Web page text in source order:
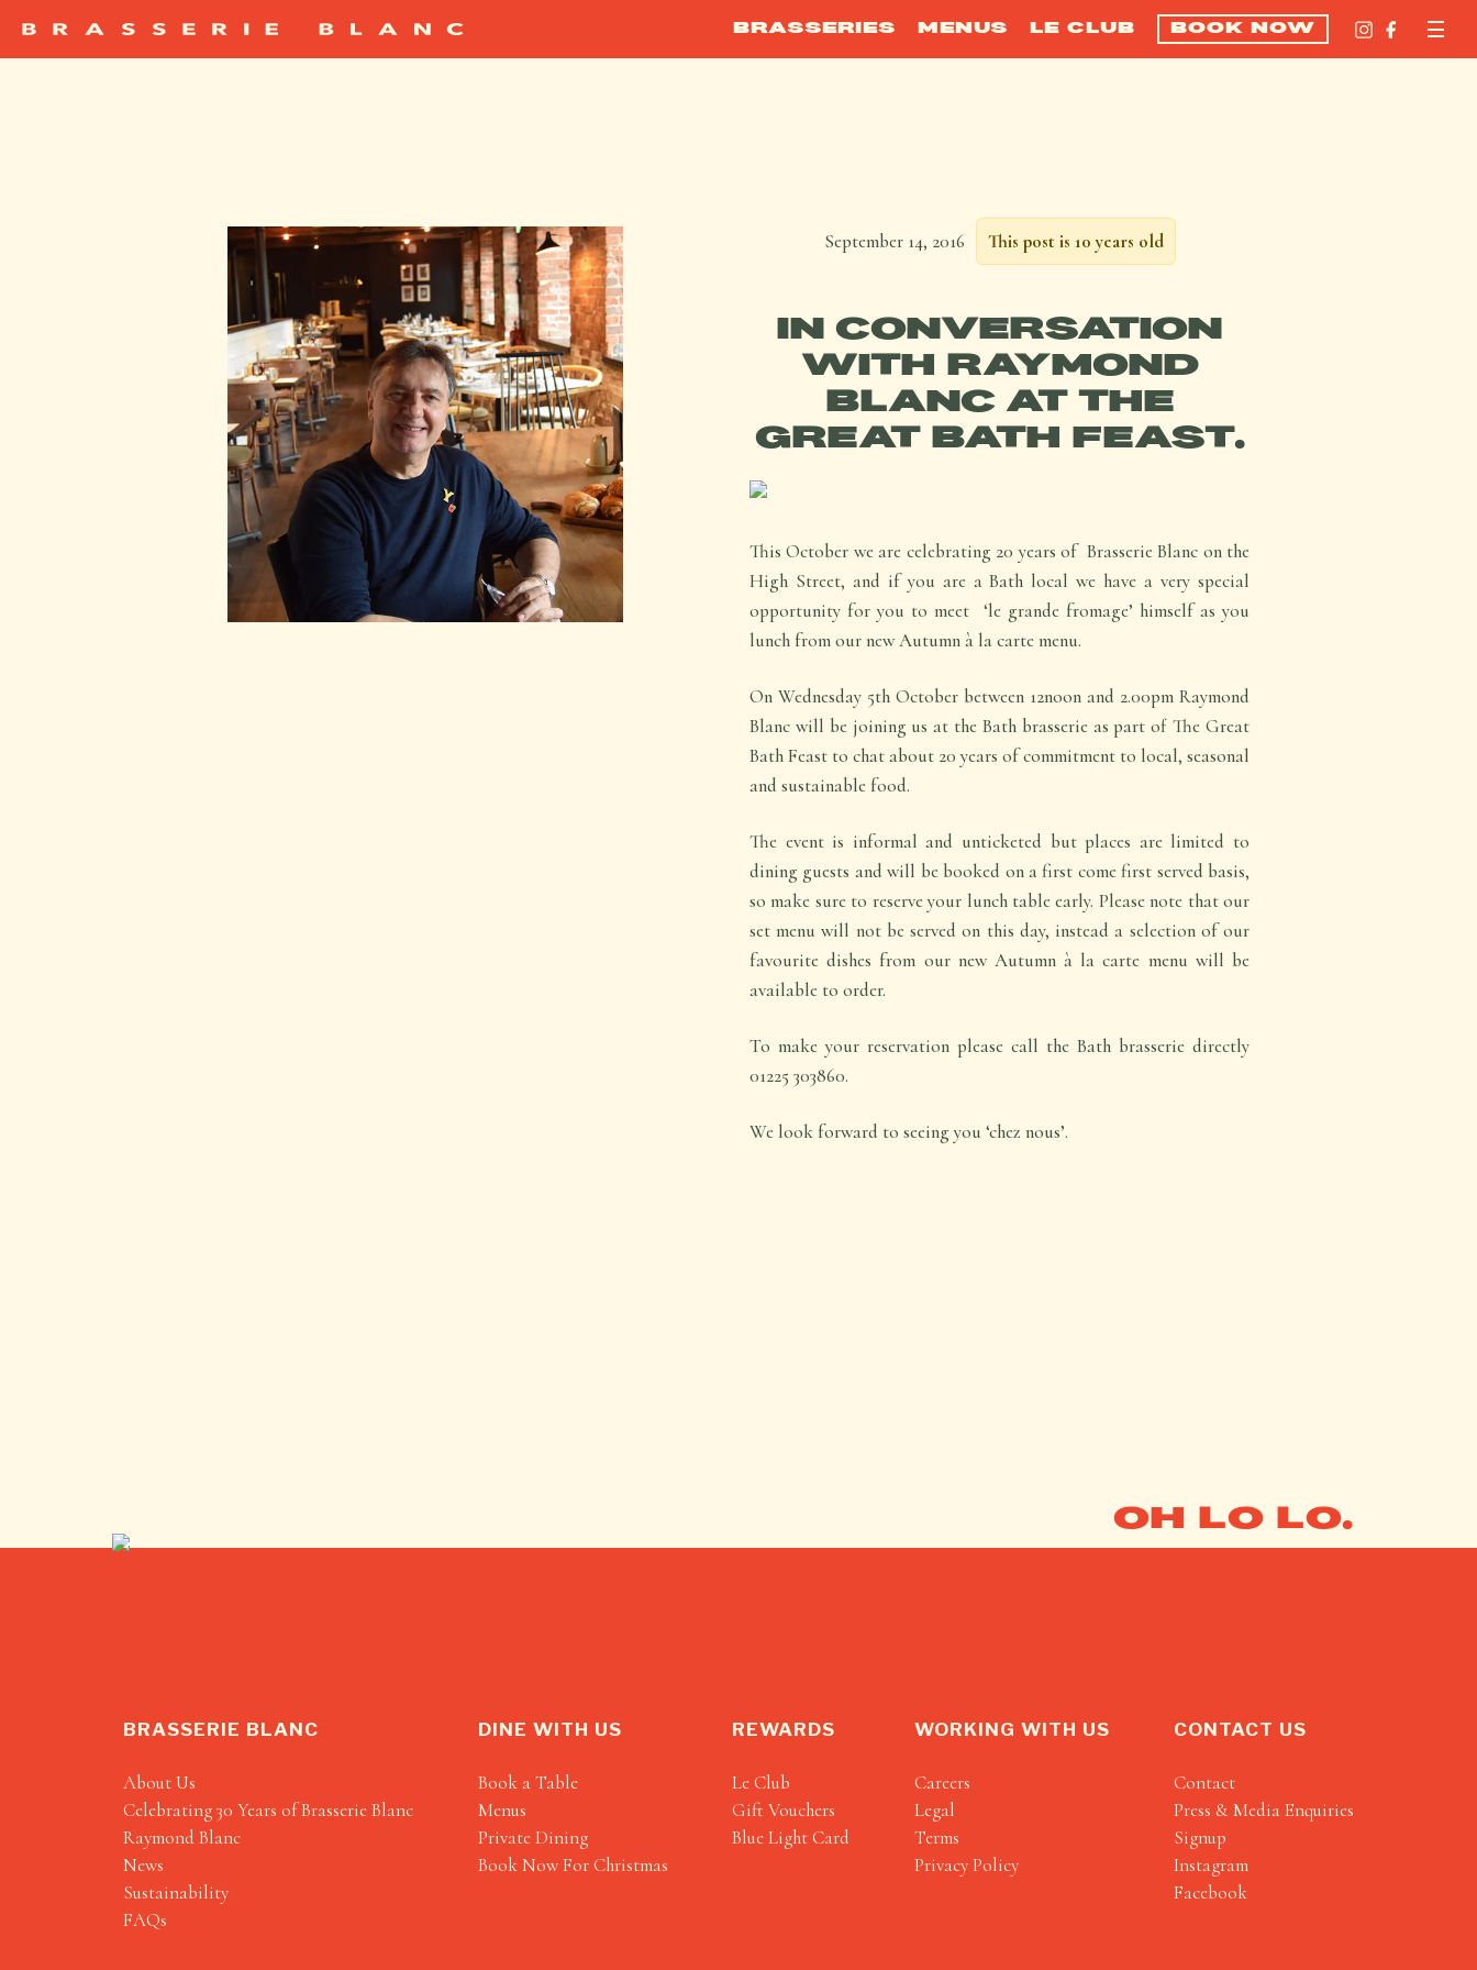
BRASSERIES MENUS LE CLUB BOOK NOW
September 14, 2016 This post is 10 years old
IN CONVERSATION
WITH RAYMOND
BLANC AT THE
GREAT BATH FEAST.
This October we are celebrating 20 years of Brasserie Blanc on the
High Street, and if you are a Bath local we have a very special
opportunity for you to meet ‘le grande fromage’ himself as you
lunch from our new Autumn à la carte menu.
On Wednesday 5th October between 12noon and 2.00pm Raymond
Blanc will be joining us at the Bath brasserie as part of The Great
Bath Feast to chat about 20 years of commitment to local, seasonal
and sustainable food.
The event is informal and unticketed but places are limited to
dining guests and will be booked on a first come first served basis,
so make sure to reserve your lunch table early. Please note that our
set menu will not be served on this day, instead a selection of our
favourite dishes from our new Autumn à la carte menu will be
available to order.
To make your reservation please call the Bath brasserie directly
01225 303860.
We look forward to seeing you ‘chez nous’.
OH LO LO.
BRASSERIE BLANC
About Us
Celebrating 30 Years of Brasserie Blanc
Raymond Blanc
News
Sustainability
FAQs
DINE WITH US
Book a Table
Menus
Private Dining
Book Now For Christmas
REWARDS
Le Club
Gift Vouchers
Blue Light Card
WORKING WITH US
Careers
Legal
Terms
Privacy Policy
CONTACT US
Contact
Press & Media Enquiries
Signup
Instagram
Facebook